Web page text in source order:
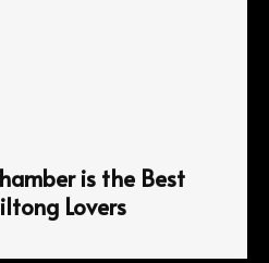
is the Best
Lovers